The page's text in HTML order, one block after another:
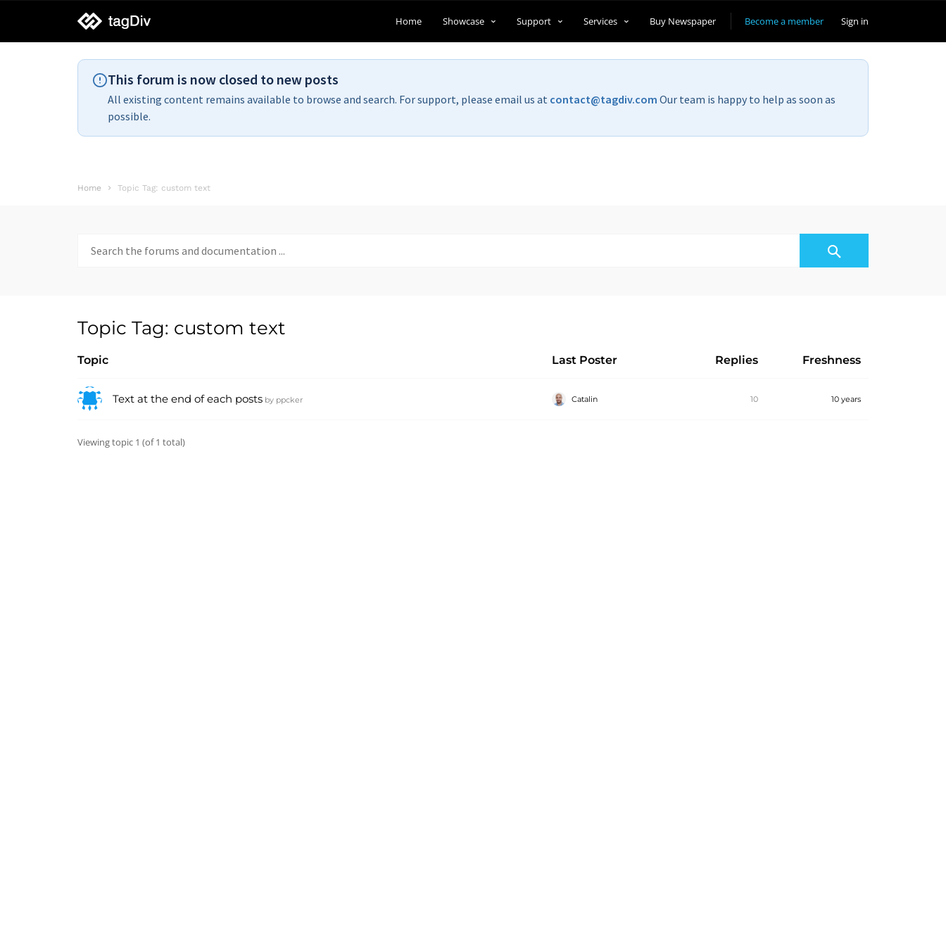
tagDiv
support
Become a member Sign in
Home Showcase Support Services Buy Newspaper
This forum is now closed to new posts
All existing content remains available to browse and search. For support, please email us at contact@tagdiv.com Our team is happy to help as soon as
possible.
Home Topic Tag: custom text
for:
Topic Tag: custom text
Topic Last Poster Replies Freshness
Text at the end of each posts by ppcker Catalin 10 10 years
Viewing topic 1 (of 1 total)